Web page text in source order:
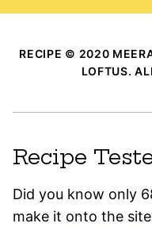
RECIPE © 2020
LOFTUS.
Recipe
Did you know only
make it onto the